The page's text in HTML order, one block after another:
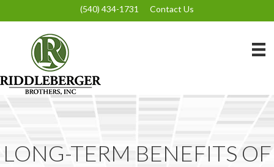
(540) 434-1731 Contact Us
LONG-TERM BENEFITS OF